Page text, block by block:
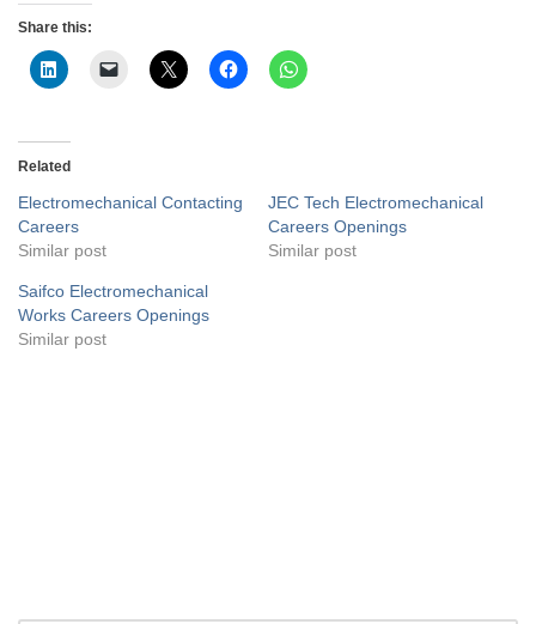
Share this:
Related
Electromechanical Contacting
Careers
Similar post
JEC Tech Electromechanical
Careers Openings
Similar post
Saifco Electromechanical
Works Careers Openings
Similar post